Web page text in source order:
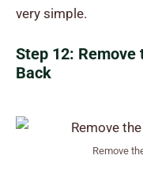
very simple.
Step 12: Remove
Back
Remove